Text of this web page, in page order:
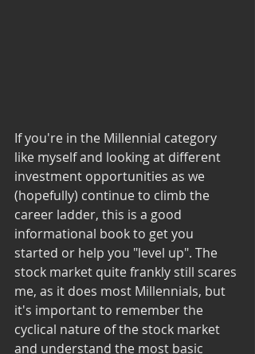
If you're in the Millennial category
like myself and looking at different
investment opportunities as we
(hopefully) continue to climb the
career ladder, this is a good
informational book to get you
started or help you "level up". The
stock market quite frankly still scares
me, as it does most Millennials, but
it's important to remember the
cyclical nature of the stock market
and understand the most basic